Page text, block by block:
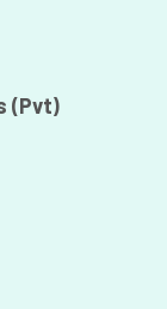
(Pvt)